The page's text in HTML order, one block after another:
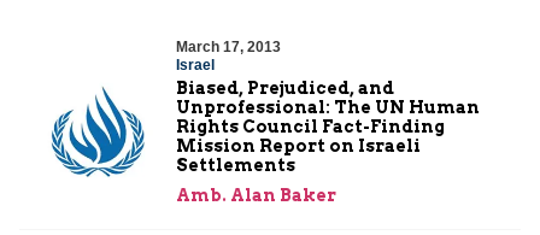
March 17, 2013
Israel
Biased, Prejudiced, and
Unprofessional: The UN Human
Rights Council Fact-Finding
Mission Report on Israeli
Settlements
Amb. Alan Baker